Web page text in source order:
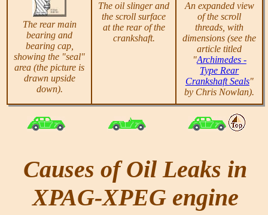
The rear main
bearing and
bearing cap,
showing the "seal"
area (the picture is
drawn upside
down).
The oil slinger and
the scroll surface
at the rear of the
crankshaft.
An expanded view
of the scroll
threads, with
dimensions (see the
article titled
"Archimedes -
Type Rear
Crankshaft Seals"
by Chris Nowlan).
Causes of Oil Leaks in
XPAG-XPEG engine